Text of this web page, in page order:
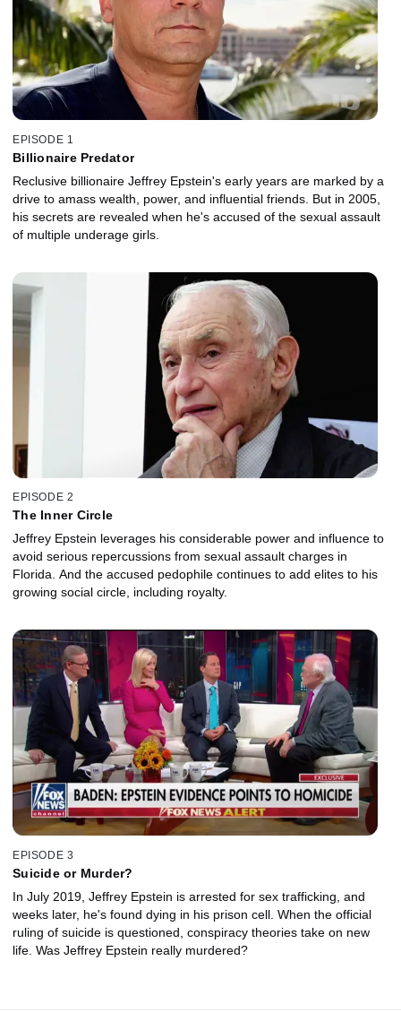
EPISODE 1
Billionaire Predator
Reclusive billionaire Jeffrey Epstein's early years are marked by a
drive to amass wealth, power, and influential friends. But in 2005,
his secrets are revealed when he's accused of the sexual assault
of multiple underage girls.
EPISODE 2
The Inner Circle
Jeffrey Epstein leverages his considerable power and influence to
avoid serious repercussions from sexual assault charges in
Florida. And the accused pedophile continues to add elites to his
growing social circle, including royalty.
EPISODE 3
Suicide or Murder?
In July 2019, Jeffrey Epstein is arrested for sex trafficking, and
weeks later, he's found dying in his prison cell. When the official
ruling of suicide is questioned, conspiracy theories take on new
life. Was Jeffrey Epstein really murdered?